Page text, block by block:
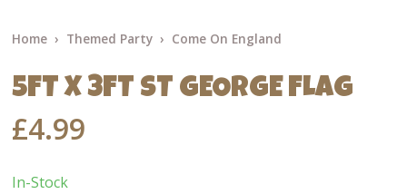
Home Themed Party Come On England
5FT X 3FT ST GEORGE FLAG
£4.99
In-Stock